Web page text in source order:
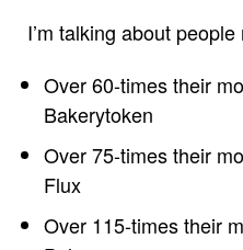
I’m talking about people
Over 60-times their
Bakerytoken
Over 75-times their
Flux
Over 115-times their